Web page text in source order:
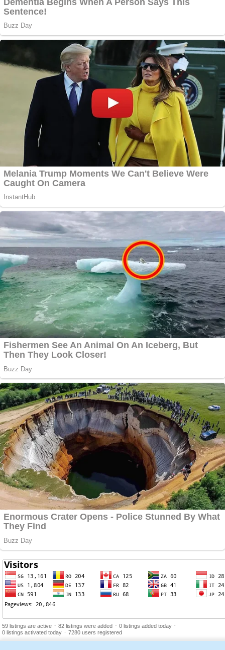
59 listings are active - 82 listings were added - 0 listings added today -
0 listings activated today - 7280 users registered